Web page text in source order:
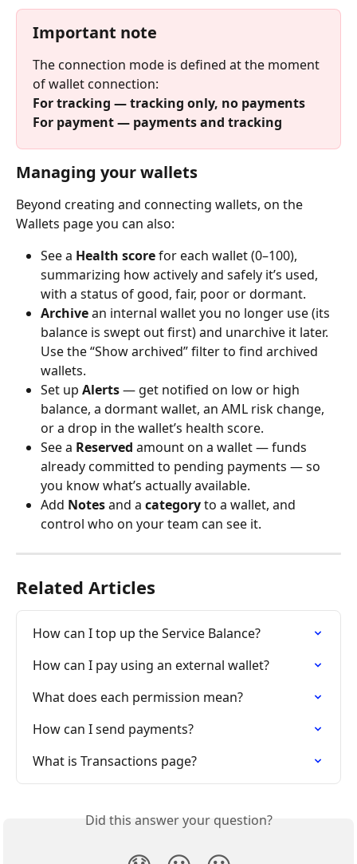
Important note
The connection mode is defined at the moment
of wallet connection:
For tracking — tracking only, no payments
For payment — payments and tracking
Managing your wallets
Beyond creating and connecting wallets, on the
Wallets page you can also:
See a Health score for each wallet (0–100),
summarizing how actively and safely it’s used,
with a status of good, fair, poor or dormant.
Archive an internal wallet you no longer use (its
balance is swept out first) and unarchive it later.
Use the “Show archived” filter to find archived
wallets.
Set up Alerts — get notified on low or high
balance, a dormant wallet, an AML risk change,
or a drop in the wallet’s health score.
See a Reserved amount on a wallet — funds
already committed to pending payments — so
you know what’s actually available.
Add Notes and a category to a wallet, and
control who on your team can see it.
Related Articles
How can I top up the Service Balance?
How can I pay using an external wallet?
What does each permission mean?
How can I send payments?
What is Transactions page?
Did this answer your question?